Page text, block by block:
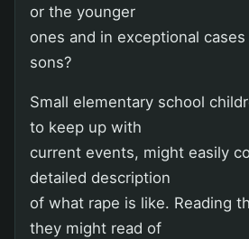
or the younger
ones and in exceptional
sons?
Small elementary school
to keep up with
current events, might easily
detailed description
of what rape is like. Reading
they might read of